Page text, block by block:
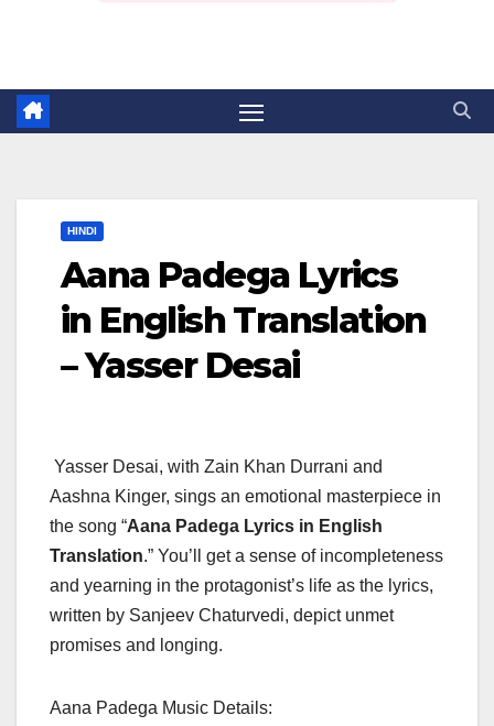
HINDI
Aana Padega Lyrics
in English Translation
– Yasser Desai
Yasser Desai, with Zain Khan Durrani and
Aashna Kinger, sings an emotional masterpiece in
the song “Aana Padega Lyrics in English
Translation.” You’ll get a sense of incompleteness
and yearning in the protagonist’s life as the lyrics,
written by Sanjeev Chaturvedi, depict unmet
promises and longing.
Aana Padega Music Details: